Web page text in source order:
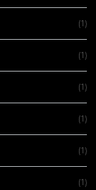
(1)
(1)
(1)
(1)
(1)
(1)